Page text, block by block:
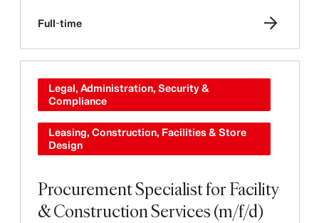
Full-time
Procurement Specialist for Facility
& Construction Services (m/f/d)
Legal, Administration, Security &
Compliance
Leasing, Construction, Facilities & Store
Design